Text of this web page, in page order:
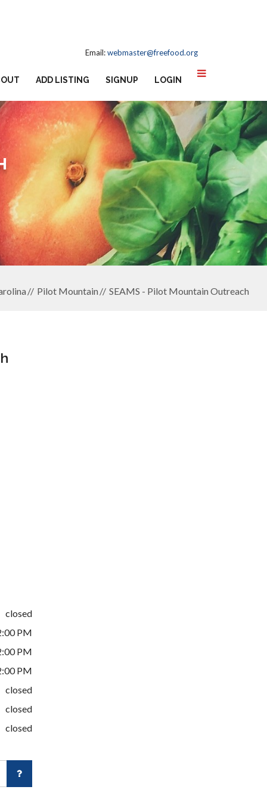
Email:webmaster@freefood.org
ADD LISTING SIGNUP LOGIN
Pilot Mountain SEAMS - Pilot Mountain Outreach
closed
PM
PM
PM
closed
closed
closed